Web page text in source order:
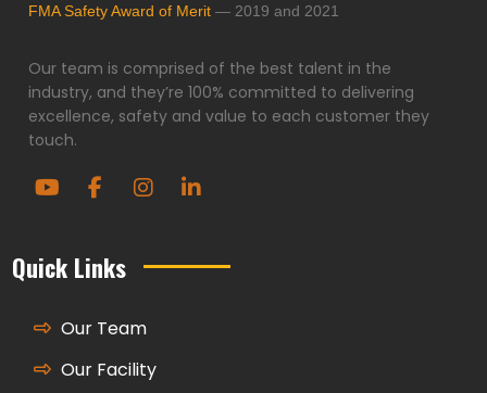
FMA Safety Award of Merit — 2019 and 2021
Our team is comprised of the best talent in the
industry, and they’re 100% committed to delivering
excellence, safety and value to each customer they
touch.
Quick Links
Our Team
Our Facility